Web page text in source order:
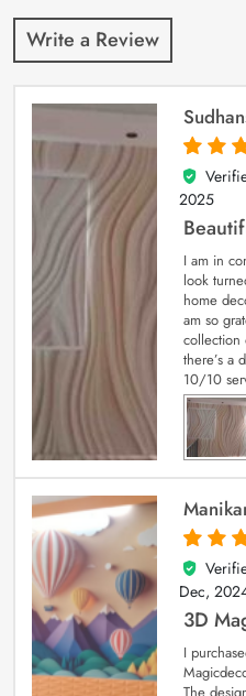
Write a Review
5
out of 5
2025
I am in
look
home
am so
collection
there’s a
10/10
4
out of 5
Dec,
3D
I